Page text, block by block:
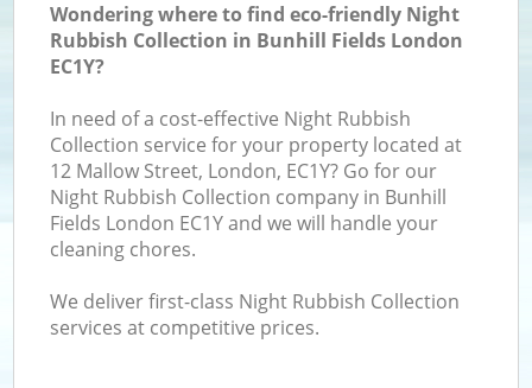
Wondering where to find eco-friendly Night
Rubbish Collection in Bunhill Fields London
EC1Y?
In need of a cost-effective Night Rubbish
Collection service for your property located at
12 Mallow Street, London, EC1Y? Go for our
Night Rubbish Collection company in Bunhill
Fields London EC1Y and we will handle your
cleaning chores.
We deliver first-class Night Rubbish Collection
services at competitive prices.